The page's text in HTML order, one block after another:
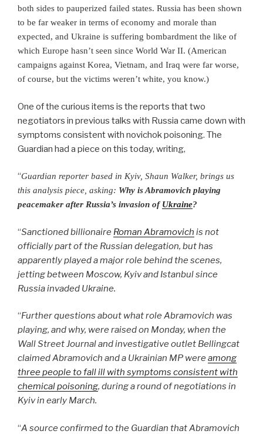
both sides to pauperized failed states. Russia has been shown
to be far weaker in terms of economy and morale than
expected, and Ukraine is suffering bombardment the like of
which Europe hasn’t seen since World War II. (American
campaigns against Korea, Vietnam, and Iraq were far worse,
of course, but the victims weren’t white, you know.)
One of the curious items is the reports that two
negotiators in previous talks with Russia came down with
symptoms consistent with novichok poisoning. The
Guardian had a piece on this today, writing,
“Guardian reporter based in Kyiv, Shaun Walker, brings us
this analysis piece, asking: Why is Abramovich playing
peacemaker after Russia’s invasion ofUkraine?
“Sanctioned billionaire Roman Abramovich is not
officially part of the Russian delegation, but has
apparently played a major role behind the scenes,
jetting between Moscow, Kyiv and Istanbul since
Russia invaded Ukraine.
“Further questions about what role Abramovich was
playing, and why, were raised on Monday, when the
Wall Street Journal and investigative outlet Bellingcat
claimed Abramovich and a Ukrainian MP were among
three people to fall ill with symptoms consistent with
chemical poisoning, during a round of negotiations in
Kyiv in early March.
“A source confirmed to the Guardian that Abramovich